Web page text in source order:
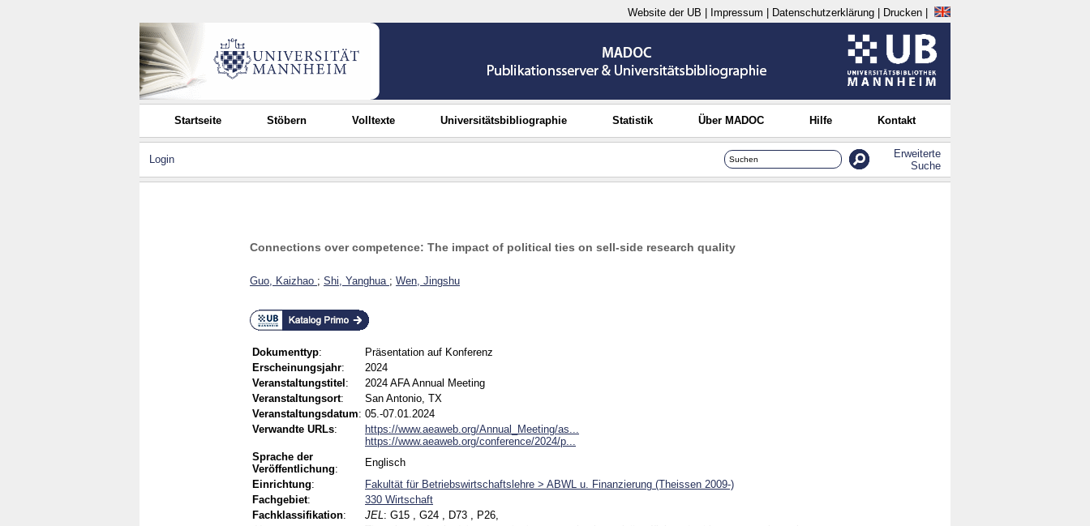
Website der UB Impressum Datenschutzerklärung Drucken
Startseite Stöbern Volltexte Universitätsbibliographie Statistik Über MADOC Hilfe Kontakt
Login
Erweiterte
Suche
Connections over competence: The impact of political ties on sell-side research quality
Guo, Kaizhao ; Shi, Yanghua ; Wen, Jingshu
Dokumenttyp:
Präsentation auf Konferenz
Erscheinungsjahr:
2024
Veranstaltungstitel :
2024 AFA Annual Meeting
Veranstaltungsort:
San Antonio, TX
Veranstaltungsdatum: 05.-07.01.2024
Verwandte URLs:
https://www.aeaweb.org/Annual_Meeting/as...
https://www.aeaweb.org/conference/2024/p...
Sprache der
Veröffentlichung:
Englisch
Einrichtung:
Fakultät für Betriebswirtschaftslehre > ABWL u. Finanzierung (Theissen 2009-)
Fachgebiet:
330 Wirtschaft
Fachklassifikation: JEL: G15 , G24 , D73 , P26,